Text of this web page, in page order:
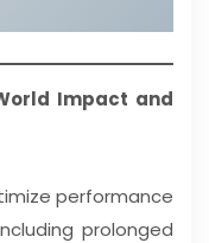
Impact and
performance
prolonged